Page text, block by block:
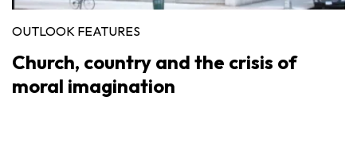
OUTLOOK FEATURES
Church, country and the crisis of
moral imagination